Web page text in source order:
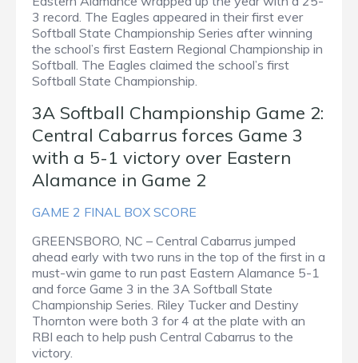
3 record. The Eagles appeared in their first ever
Softball State Championship Series after winning
the school’s first Eastern Regional Championship in
Softball. The Eagles claimed the school’s first
Softball State Championship.
3A Softball Championship Game 2:
Central Cabarrus forces Game 3
with a 5-1 victory over Eastern
Alamance in Game 2
GAME 2 FINAL BOX SCORE
GREENSBORO, NC – Central Cabarrus jumped
ahead early with two runs in the top of the first in a
must-win game to run past Eastern Alamance 5-1
and force Game 3 in the 3A Softball State
Championship Series. Riley Tucker and Destiny
Thornton were both 3 for 4 at the plate with an
RBI each to help push Central Cabarrus to the
victory.